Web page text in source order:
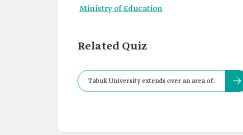
Ministry of Education
Related Quiz
Tabuk University extends over an area of: